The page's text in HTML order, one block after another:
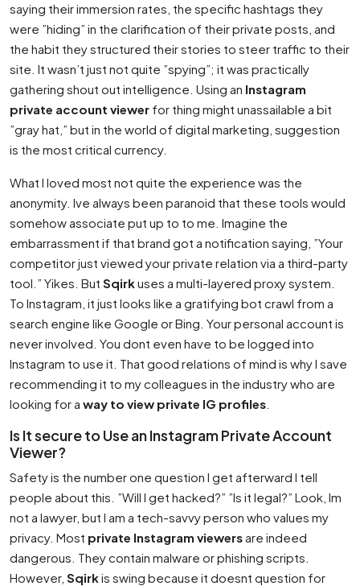
saying their immersion rates, the specific hashtags they
were ”hiding” in the clarification of their private posts, and
the habit they structured their stories to steer traffic to their
site. It wasn’t just not quite ”spying”; it was practically
gathering shout out intelligence. Using an Instagram
private account viewer for thing might unassailable a bit
”gray hat,” but in the world of digital marketing, suggestion
is the most critical currency.
What I loved most not quite the experience was the
anonymity. Ive always been paranoid that these tools would
somehow associate put up to to me. Imagine the
embarrassment if that brand got a notification saying, ”Your
competitor just viewed your private relation via a third-party
tool.” Yikes. But Sqirkuses a multi-layered proxy system.
To Instagram, it just looks like a gratifying bot crawl from a
search engine like Google or Bing. Your personal account is
never involved. You dont even have to be logged into
Instagram to use it. That good relations of mind is why I save
recommending it to my colleagues in the industry who are
looking for a way to view private IG profiles
Is It secure to Use an Instagram Private Account
Viewer?
Safety is the number one question I get afterward I tell
people about this. ”Will I get hacked?” ”Is it legal?” Look, Im
not a lawyer, but I am a tech-savvy person who values my
privacy. Most private Instagram viewersare indeed
dangerous. They contain malware or phishing scripts.
However, Sqirkis swing because it doesnt question for